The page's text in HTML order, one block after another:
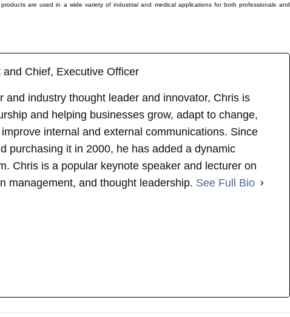
are used in a wide variety of industrial and medical applications for both professionals and
and Chief, Executive Officer
and industry thought leader and innovator, Chris is
and helping businesses grow, adapt to change,
internal and external communications. Since
purchasing it in 2000, he has added a dynamic
Chris is a popular keynote speaker and lecturer on
management, and thought leadership. See Full Bio